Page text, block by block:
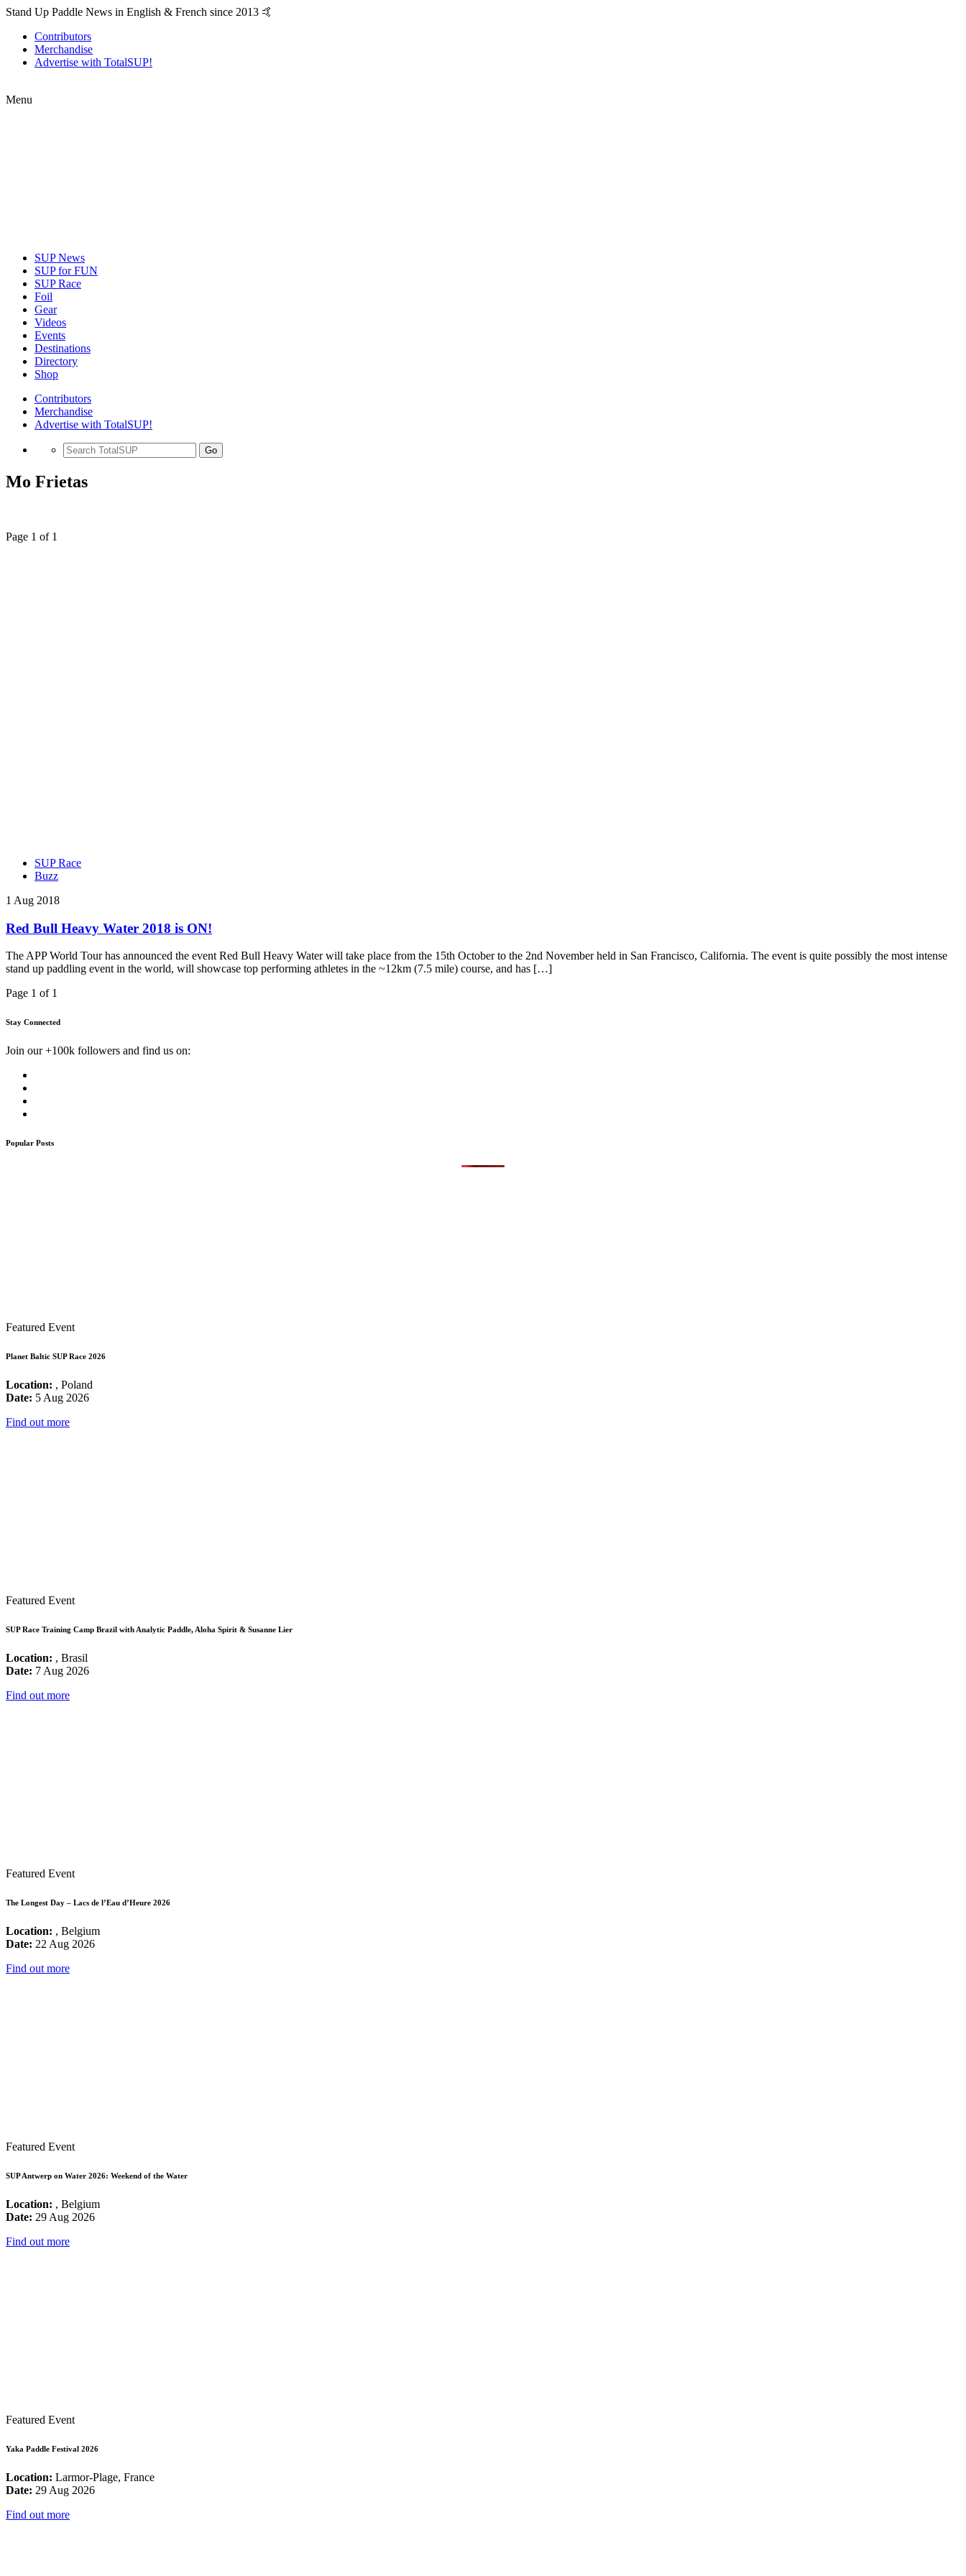
Stand Up Paddle News in English & French since 2013 🤙
Contributors
Merchandise
Advertise with TotalSUP!
Menu
SUP News
SUP for FUN
SUP Race
Foil
Gear
Videos
Events
Destinations
Directory
Shop
Contributors
Merchandise
Advertise with TotalSUP!
Go
Mo Frietas
Page 1 of 1
SUP Race
Buzz
1 Aug 2018
Red Bull Heavy Water 2018 is ON!
The APP World Tour has announced the event Red Bull Heavy Water will take place from the 15th October to the 2nd November held in San Francisco, California. The event is quite possibly the most intense
stand up paddling event in the world, will showcase top performing athletes in the ~12km (7.5 mile) course, and has […]
Page 1 of 1
Stay Connected
Join our +100k followers and find us on:
Popular Posts
Featured Event
Planet Baltic SUP Race 2026
Location: , Poland
Date: 5 Aug 2026
Find out more
Featured Event
SUP Race Training Camp Brazil with Analytic Paddle, Aloha Spirit & Susanne Lier
Location: , Brasil
Date: 7 Aug 2026
Find out more
Featured Event
The Longest Day – Lacs de l’Eau d’Heure 2026
Location: , Belgium
Date: 22 Aug 2026
Find out more
Featured Event
SUP Antwerp on Water 2026: Weekend of the Water
Location: , Belgium
Date: 29 Aug 2026
Find out more
Featured Event
Yaka Paddle Festival 2026
Location: Larmor-Plage, France
Date: 29 Aug 2026
Find out more